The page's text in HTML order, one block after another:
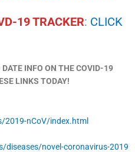
19 TRACKER: CLICK
DATE INFO ON THE COVID-19
LINKS TODAY!
nCoV/index.html
novel-coronavirus-2019